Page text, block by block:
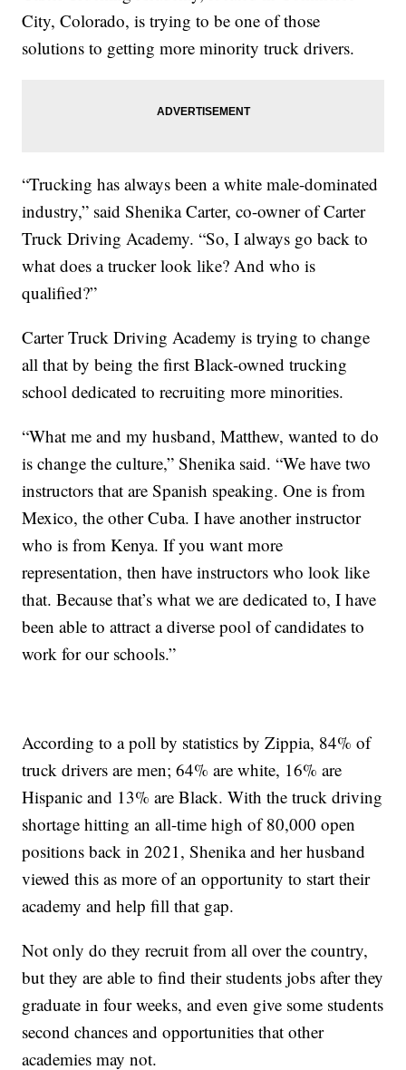
City, Colorado, is trying to be one of those
solutions to getting more minority truck drivers.
“Trucking has always been a white male-dominated
industry,” said Shenika Carter, co-owner of Carter
Truck Driving Academy. “So, I always go back to
what does a trucker look like? And who is
qualified?”
Carter Truck Driving Academy is trying to change
all that by being the first Black-owned trucking
school dedicated to recruiting more minorities.
“What me and my husband, Matthew, wanted to do
is change the culture,” Shenika said. “We have two
instructors that are Spanish speaking. One is from
Mexico, the other Cuba. I have another instructor
who is from Kenya. If you want more
representation, then have instructors who look like
that. Because that’s what we are dedicated to, I have
been able to attract a diverse pool of candidates to
work for our schools.”
According to a poll by statistics by Zippia, 84% of
truck drivers are men; 64% are white, 16% are
Hispanic and 13% are Black. With the truck driving
shortage hitting an all-time high of 80,000 open
positions back in 2021, Shenika and her husband
viewed this as more of an opportunity to start their
academy and help fill that gap.
Not only do they recruit from all over the country,
but they are able to find their students jobs after they
graduate in four weeks, and even give some students
second chances and opportunities that other
academies may not.